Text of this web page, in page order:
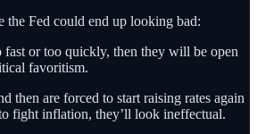
the Fed could end up looking bad:
fast or too quickly, then they will be open
favoritism.
then are forced to start raising rates again
fight inflation, they’ll look ineffectual.